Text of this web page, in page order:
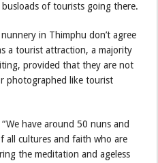
of tourists going there.
in Thimphu don’t agree
a tourist attraction, a majority
provided that they are not
photographed like tourist
have around 50 nuns and
all cultures and faith who are
the meditation and ageless